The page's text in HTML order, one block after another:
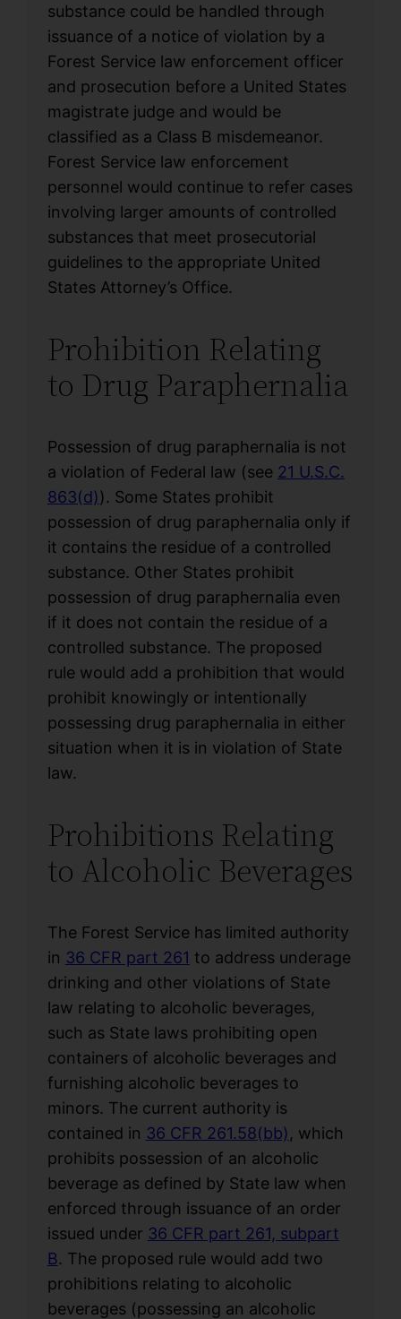
substance could be handled through
issuance of a notice of violation by a
Forest Service law enforcement officer
and prosecution before a United States
magistrate judge and would be
classified as a Class B misdemeanor.
Forest Service law enforcement
personnel would continue to refer cases
involving larger amounts of controlled
substances that meet prosecutorial
guidelines to the appropriate United
States Attorney’s Office.
Prohibition Relating
to Drug Paraphernalia
Possession of drug paraphernalia is not
a violation of Federal law (see 21 U.S.C.
863(d)). Some States prohibit
possession of drug paraphernalia only if
it contains the residue of a controlled
substance. Other States prohibit
possession of drug paraphernalia even
if it does not contain the residue of a
controlled substance. The proposed
rule would add a prohibition that would
prohibit knowingly or intentionally
possessing drug paraphernalia in either
situation when it is in violation of State
law.
Prohibitions Relating
to Alcoholic Beverages
The Forest Service has limited authority
in 36 CFR part 261 to address underage
drinking and other violations of State
law relating to alcoholic beverages,
such as State laws prohibiting open
containers of alcoholic beverages and
furnishing alcoholic beverages to
minors. The current authority is
contained in 36 CFR 261.58(bb), which
prohibits possession of an alcoholic
beverage as defined by State law when
enforced through issuance of an order
issued under 36 CFR part 261, subpart
B. The proposed rule would add two
prohibitions relating to alcoholic
beverages (possessing an alcoholic